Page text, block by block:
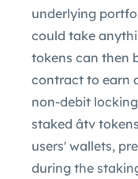
underlying
could take
tokens can then
contract to earn
non-debit
staked âtv
users' wallets,
during the